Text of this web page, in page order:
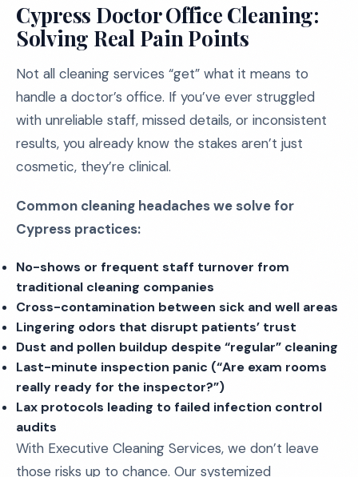
Cypress Doctor Office Cleaning:
Solving Real Pain Points
Not all cleaning services “get” what it means to
handle a doctor’s office. If you’ve ever struggled
with unreliable staff, missed details, or inconsistent
results, you already know the stakes aren’t just
cosmetic, they’re clinical.
Common cleaning headaches we solve for
Cypress practices:
No-shows or frequent staff turnover from
traditional cleaning companies
Cross-contamination between sick and well areas
Lingering odors that disrupt patients’ trust
Dust and pollen buildup despite “regular” cleaning
Last-minute inspection panic (“Are exam rooms
really ready for the inspector?”)
Lax protocols leading to failed infection control
audits
With Executive Cleaning Services, we don’t leave
those risks up to chance. Our systemized